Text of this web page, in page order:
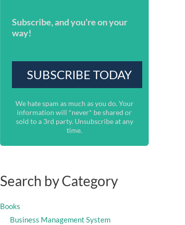
Subscribe, and you're on your
way!
We hate spam as much as you do. Your
information will *never* be shared or
sold to a 3rd party. Unsubscribe at any
time.
Search by Category
Books
Business Management System